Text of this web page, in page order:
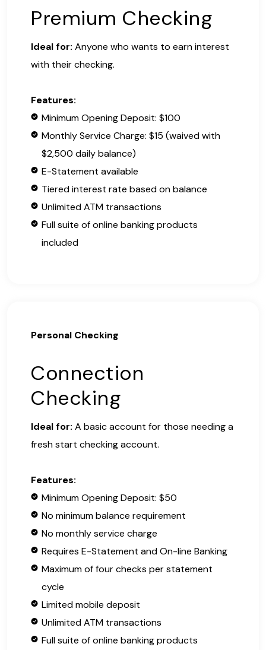
Premium Checking
Ideal for: Anyone who wants to earn interest
with their checking.
Features:
Minimum Opening Deposit: $100
Monthly Service Charge: $15 (waived with
$2,500 daily balance)
E-Statement available
Tiered interest rate based on balance
Unlimited ATM transactions
Full suite of online banking products
included
Personal Checking
Connection
Checking
Ideal for: A basic account for those needing a
fresh start checking account.
Features:
Minimum Opening Deposit: $50
No minimum balance requirement
No monthly service charge
Requires E-Statement and On-line Banking
Maximum of four checks per statement
cycle
Limited mobile deposit
Unlimited ATM transactions
Full suite of online banking products